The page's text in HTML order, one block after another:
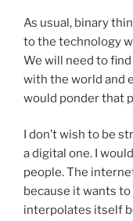
As usual, binary
to the technology
We will need to
with the world and
would ponder that
I don’t wish to be
a digital one. I
people. The
because it wants
interpolates itself